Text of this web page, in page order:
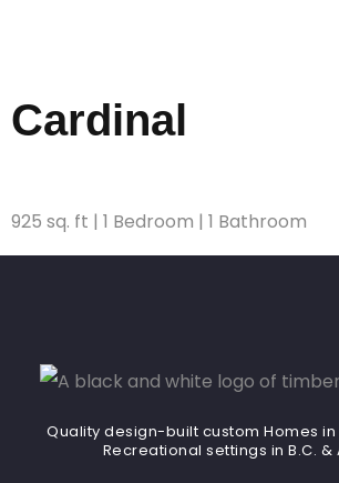
Cardinal
925 sq. ft | 1 Bedroom | 1 Bathroom
Quality design-built custom Homes in
Recreational settings in B.C. &